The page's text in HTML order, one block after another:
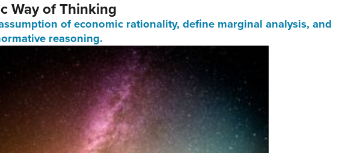
Way of Thinking
of economic rationality, define marginal analysis, and
reasoning.